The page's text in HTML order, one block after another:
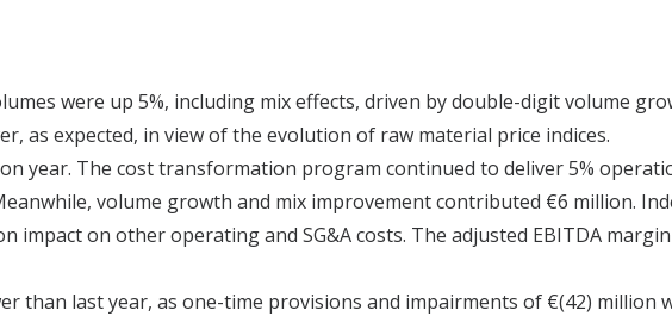
were up 5%, including mix effects, driven by double-digit volume
as expected, in view of the evolution of raw material price indices.
year. The cost transformation program continued to deliver 5%
volume growth and mix improvement contributed €6 million.
on other operating and SG&A costs. The adjusted EBITDA
than last year, as one-time provisions and impairments of €(42) million